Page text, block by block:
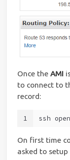
Once the AMI
to connect to
record:
1 ssh
On first time
asked to setup